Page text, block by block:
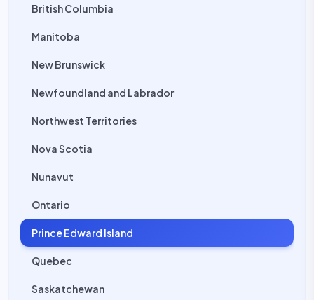
British Columbia
Manitoba
New Brunswick
Newfoundland and Labrador
Northwest Territories
Nova Scotia
Nunavut
Ontario
Prince Edward Island
Quebec
Saskatchewan